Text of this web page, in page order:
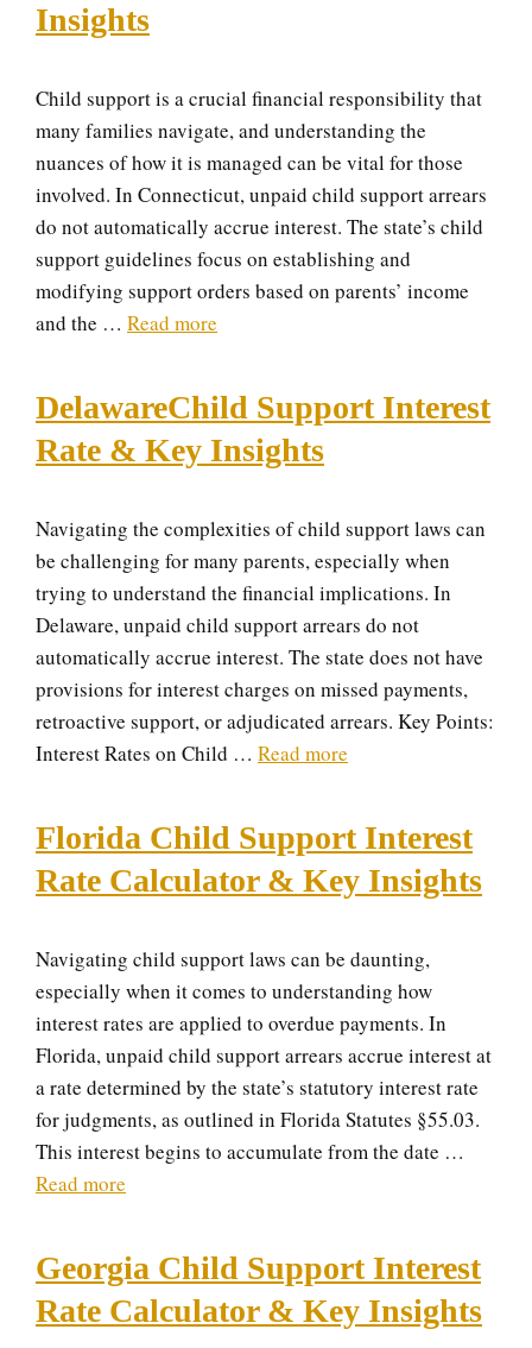
Insights
Child support is a crucial financial responsibility that
many families navigate, and understanding the
nuances of how it is managed can be vital for those
involved. In Connecticut, unpaid child support arrears
do not automatically accrue interest. The state’s child
support guidelines focus on establishing and
modifying support orders based on parents’ income
and the … Read more
DelawareChild Support Interest
Rate & Key Insights
Navigating the complexities of child support laws can
be challenging for many parents, especially when
trying to understand the financial implications. In
Delaware, unpaid child support arrears do not
automatically accrue interest. The state does not have
provisions for interest charges on missed payments,
retroactive support, or adjudicated arrears. Key Points:
Interest Rates on Child … Read more
Florida Child Support Interest
Rate Calculator & Key Insights
Navigating child support laws can be daunting,
especially when it comes to understanding how
interest rates are applied to overdue payments. In
Florida, unpaid child support arrears accrue interest at
a rate determined by the state’s statutory interest rate
for judgments, as outlined in Florida Statutes §55.03.
This interest begins to accumulate from the date …
Read more
Georgia Child Support Interest
Rate Calculator & Key Insights